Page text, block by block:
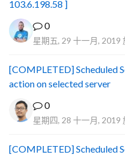
103.6.198.58 ]
0
星期五, 29 十一月, 2019
[COMPLETED] Scheduled
action on selected server
0
星期四, 28 十一月, 2019
[COMPLETED] Scheduled